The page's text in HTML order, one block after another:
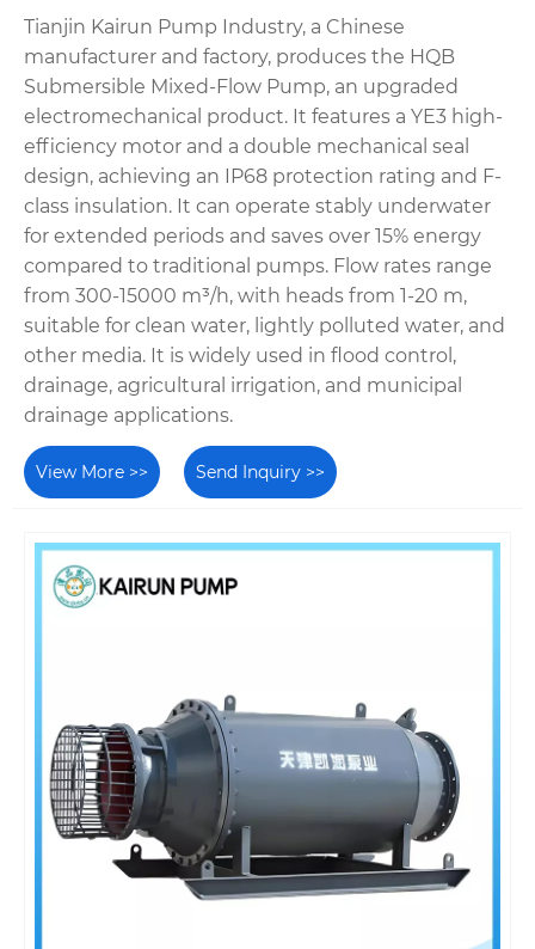
Tianjin Kairun Pump Industry, a Chinese
manufacturer and factory, produces the HQB
Submersible Mixed-Flow Pump, an upgraded
electromechanical product. It features a YE3 high-
efficiency motor and a double mechanical seal
design, achieving an IP68 protection rating and F-
class insulation. It can operate stably underwater
for extended periods and saves over 15% energy
compared to traditional pumps. Flow rates range
from 300-15000 m³/h, with heads from 1-20 m,
suitable for clean water, lightly polluted water, and
other media. It is widely used in flood control,
drainage, agricultural irrigation, and municipal
drainage applications.
View More >> Send Inquiry >>